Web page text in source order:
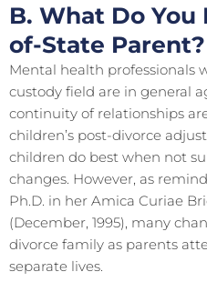
B. What Do
of-State Parent?
Mental health professionals
custody field are in general
continuity of relationships
children’s post-divorce
children do best when not
changes. However, as
Ph.D. in her Amica Curiae
(December, 1995), many
divorce family as parents
separate lives.